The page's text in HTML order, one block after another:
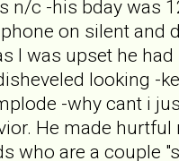
n/c -his bday was
on silent and
I was upset he
looking -
-why cant i
He made
who are a couple